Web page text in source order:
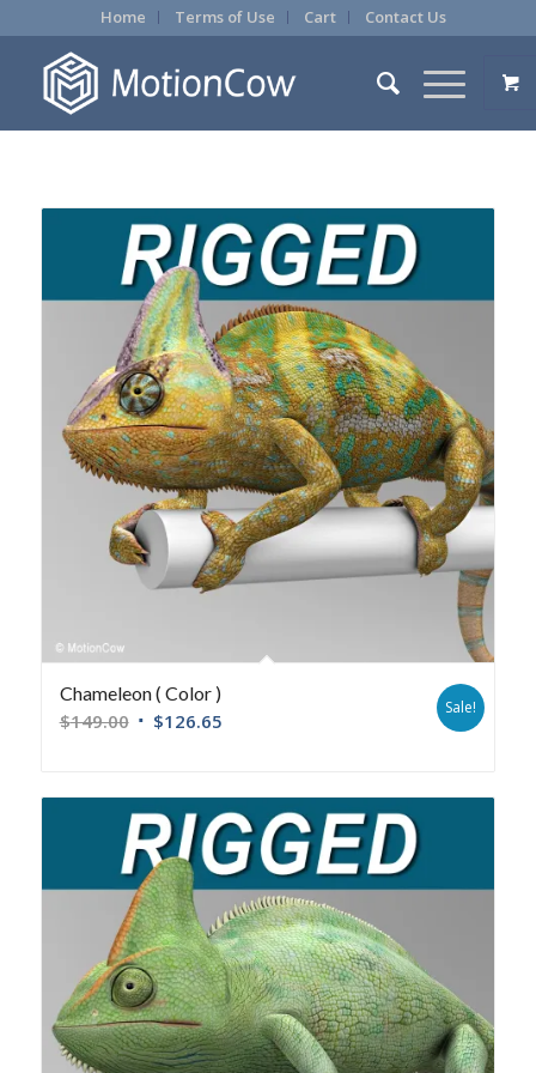
Home Terms of Use Cart Contact Us
Chameleon ( Color )
$149.00 $126.65
Sale!